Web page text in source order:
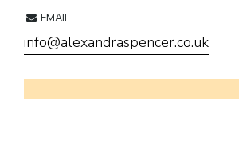
EMAIL
info@alexandraspencer.co.uk
SUBMIT AN ENQUIRY